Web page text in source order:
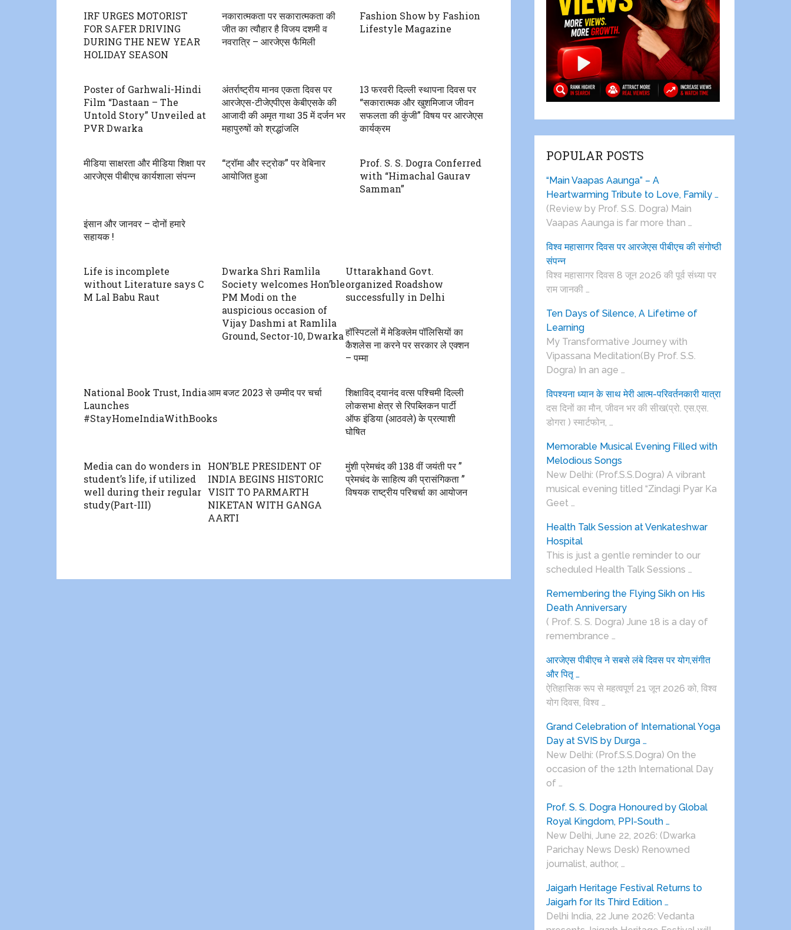
IRF URGES MOTORIST
FOR SAFER DRIVING
DURING THE NEW YEAR
HOLIDAY SEASON
नकारात्मकता पर सकारात्मकता की
जीत का त्यौहार है विजय दशमी व
नवरात्रि – आरजेएस फैमिली
Fashion Show by Fashion
Lifestyle Magazine
Poster of Garhwali-Hindi
Film “Dastaan – The
Untold Story” Unveiled at
PVR Dwarka
अंतर्राष्ट्रीय मानव एकता दिवस पर
आरजेएस-टीजेएपीएस केबीएसके की
आजादी की अमृत गाथा 35 में दर्जन भर
महापुरुषों को श्रद्धांजलि
13 फरवरी दिल्ली स्थापना दिवस पर
“सकारात्मक और खुशमिजाज जीवन
सफलता की कुंजी” विषय पर आरजेएस
कार्यक्रम
मीडिया साक्षरता और मीडिया शिक्षा पर
आरजेएस पीबीएच कार्यशाला संपन्न
“ट्रॉमा और स्ट्रोक” पर वेबिनार
आयोजित हुआ
Prof. S. S. Dogra Conferred
with “Himachal Gaurav
Samman”
इंसान और जानवर – दोनों हमारे
सहायक !
Life is incomplete
without Literature says C
M Lal Babu Raut
Dwarka Shri Ramlila
Society welcomes Hon’ble
PM Modi on the
auspicious occasion of
Vijay Dashmi at Ramlila
Ground, Sector-10, Dwarka
Uttarakhand Govt.
organized Roadshow
successfully in Delhi
हॉस्पिटलों में मेडिक्लेम पॉलिसियों का
कैशलेस ना करने पर सरकार ले एक्शन
– पम्मा
National Book Trust, India
Launches
#StayHomeIndiaWithBooks
आम बजट 2023 से उम्मीद पर‌ चर्चा
शिक्षाविद् दयानंद वत्स पश्चिमी दिल्ली
लोकसभा क्षेत्र से रिपब्लिकन पार्टी
ऑफ इंडिया (आठवले) के प्रत्याशी
घोषित
Media can do wonders in
student’s life, if utilized
well during their regular
study(Part-III)
HON’BLE PRESIDENT OF
INDIA BEGINS HISTORIC
VISIT TO PARMARTH
NIKETAN WITH GANGA
AARTI
मुंशी प्रेमचंद की 138 वीं जयंती पर ”
प्रेमचंद के साहित्य की प्रासंगिकता ”
विषयक राष्ट्रीय परिचर्चा का आयोजन
POPULAR POSTS
“Main Vaapas Aaunga” – A
Heartwarming Tribute to Love, Family …
(Review by Prof. S.S. Dogra) Main
Vaapas Aaunga is far more than …
विश्व महासागर दिवस पर आरजेएस पीबीएच की संगोष्ठी
संपन्न
विश्व महासागर दिवस 8 जून 2026 की पूर्व संध्या पर
राम जानकी …
Ten Days of Silence, A Lifetime of
Learning
My Transformative Journey with
Vipassana Meditation(By Prof. S.S.
Dogra) In an age …
विपश्यना ध्यान के साथ मेरी आत्म-परिवर्तनकारी यात्रा
दस दिनों का मौन, जीवन भर की सीख(प्रो. एस.एस.
डोगरा ) स्मार्टफोन, …
Memorable Musical Evening Filled with
Melodious Songs
New Delhi: (Prof.S.S.Dogra) A vibrant
musical evening titled “Zindagi Pyar Ka
Geet …
Health Talk Session at Venkateshwar
Hospital
This is just a gentle reminder to our
scheduled Health Talk Sessions …
Remembering the Flying Sikh on His
Death Anniversary
( Prof. S. S. Dogra) June 18 is a day of
remembrance …
आरजेएस पीबीएच ने सबसे लंबे दिवस पर योग,संगीत
और पितृ …
ऐतिहासिक रूप से महत्वपूर्ण 21 जून 2026 को, विश्व
योग दिवस, विश्व …
Grand Celebration of International Yoga
Day at SVIS by Durga …
New Delhi: (Prof.S.S.Dogra) On the
occasion of the 12th International Day
of …
Prof. S. S. Dogra Honoured by Global
Royal Kingdom, PPI-South …
New Delhi, June 22, 2026: (Dwarka
Parichay News Desk) Renowned
journalist, author, …
Jaigarh Heritage Festival Returns to
Jaigarh for Its Third Edition …
Delhi India, 22 June 2026: Vedanta